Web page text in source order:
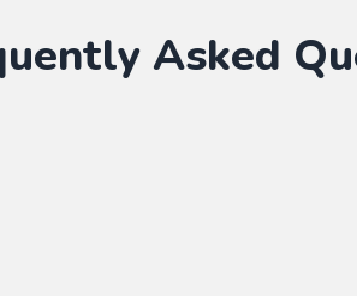
Asked